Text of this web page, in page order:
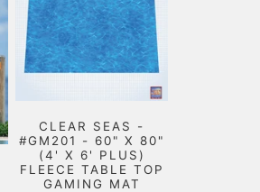
CLEAR SEAS -
#GM201 - 60" X 80"
(4' X 6' PLUS)
FLEECE TABLE TOP
GAMING MAT